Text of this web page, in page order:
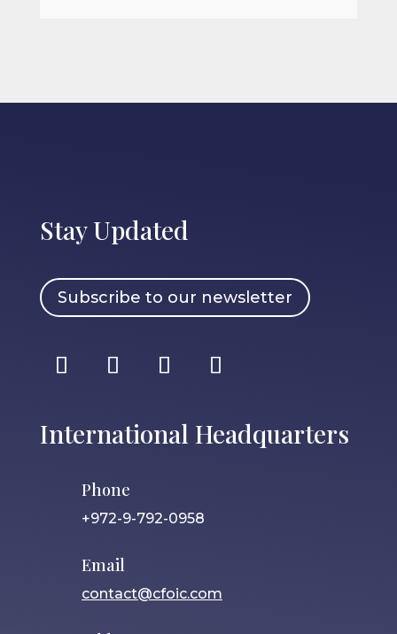
Stay Updated
Subscribe to our newsletter
International Headquarters
Phone
+972-9-792-0958
Email
contact@cfoic.com